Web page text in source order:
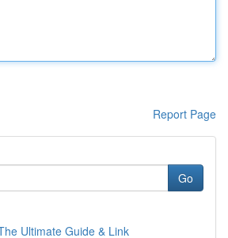
Report Page
Go
Ultimate Guide & Link